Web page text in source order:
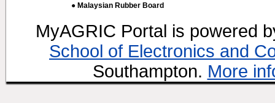
● Malaysian Rubber Board
MyAGRIC Portal is powered
School of Electronics and
Southampton. More